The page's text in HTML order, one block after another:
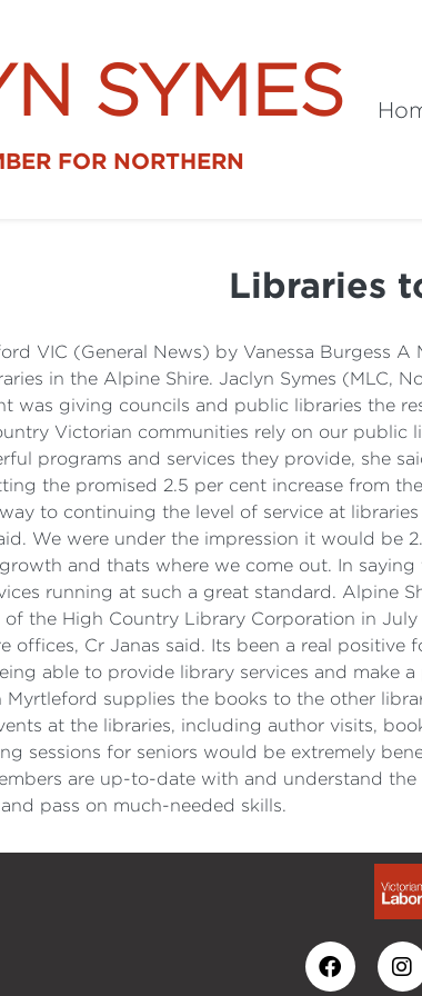
SYMES
FOR NORTHERN
Libraries
VIC (General News) by Vanessa Burgess
in the Alpine Shire. Jaclyn Symes (MLC,
was giving councils and public libraries the
Victorian communities rely on our
programs and services they provide, she
the promised 2.5 per cent increase from
to continuing the level of service at
We were under the impression it would
and thats where we come out. In
running at such a great standard. Alpine
the High Country Library Corporation in
offices, Cr Janas said. Its been a real
able to provide library services and make
Myrtleford supplies the books to the other
at the libraries, including author visits,
sessions for seniors would be extremely
are up-to-date with and understand
pass on much-needed skills.